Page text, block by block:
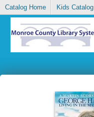
Catalog Home Kids Catalog